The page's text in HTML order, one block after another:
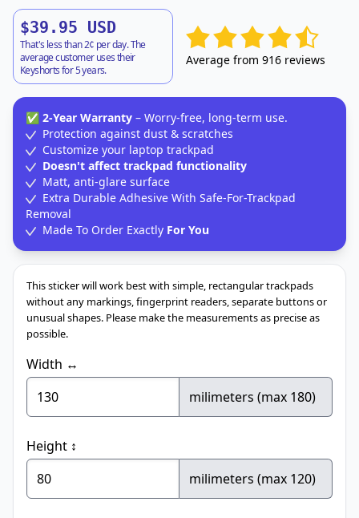
$39.95 USD
That's less than 2¢ per day. The
average customer uses their
Keyshorts for 5 years.
Average from 916 reviews
✅ 2-Year Warranty – Worry-free, long-term use.
Protection against dust & scratches
Customize your laptop trackpad
Doesn't affect trackpad functionality
Matt, anti-glare surface
Extra Durable Adhesive With Safe-For-Trackpad
Removal
Made To Order Exactly For You
This sticker will work best with simple, rectangular trackpads
without any markings, fingerprint readers, separate buttons or
unusual shapes. Please make the measurements as precise as
possible.
Width ↔
milimeters (max 180)
Height ↕
milimeters (max 120)